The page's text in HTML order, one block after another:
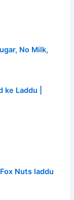
No Milk,
Laddu |
Nuts laddu